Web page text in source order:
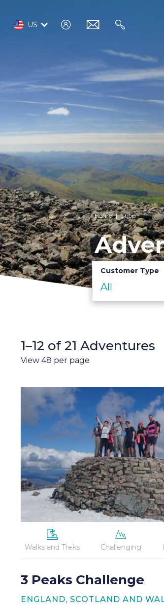
US
log
email search
Home Shop
Customer Type
All
1–12 of 21 Adventures
View 48 per page
Peaks
Challenge
Walks and Treks Challenging
3 Peaks Challenge
ENGLAND, SCOTLAND AND